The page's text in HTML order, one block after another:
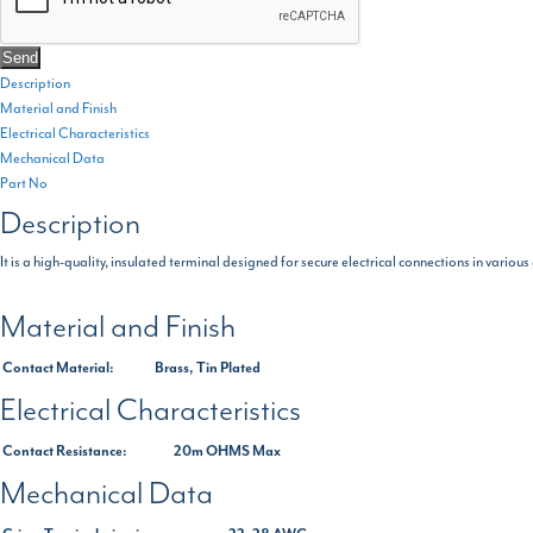
Description
Material and Finish
Electrical Characteristics
Mechanical Data
Part No
Description
It is a high-quality, insulated terminal designed for secure electrical connections in
Material and Finish
Contact Material: Brass, Tin Plated
Electrical Characteristics
Contact Resistance: 20m OHMS Max
Mechanical Data